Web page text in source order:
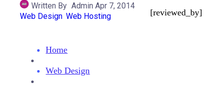
Written By Admin Apr 7, 2014
Web Design Web Hosting [reviewed_by]
Home
Web Design